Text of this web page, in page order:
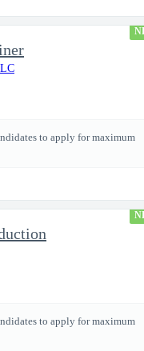
to apply for maximum
to apply for maximum